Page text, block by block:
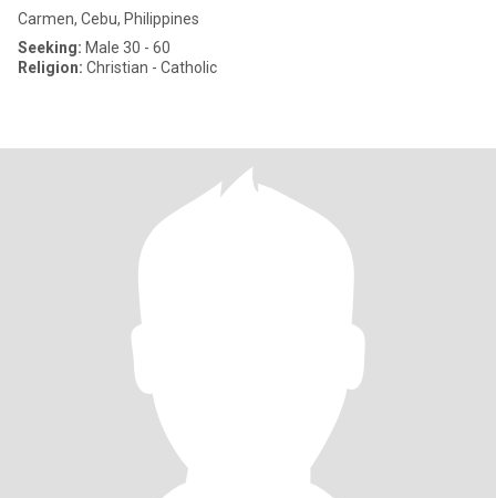
Carmen, Cebu, Philippines
Seeking: Male 30 - 60
Religion: Christian - Catholic